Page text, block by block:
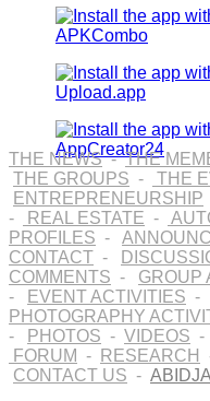
THE NEWS-THE
THE GROUPS - THE
ENTREPRENEURSHIP
-
REAL ESTATE -
PROFILES -
CONTACT -
COMMENTS - GROUP
-
EVENT ACTIVITIES -
PHOTOGRAPHY
-
PHOTOS - VIDEOS -
FORUM - RESEARCH
CONTACT US -